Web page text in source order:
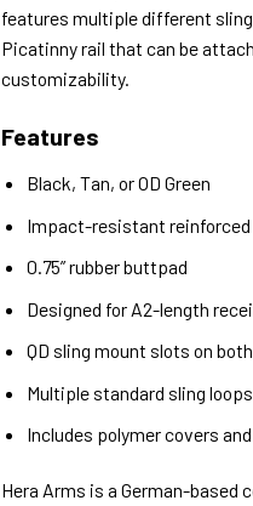
features multiple different
Picatinny rail that can be
customizability.
Features
Black, Tan, or OD Green
Impact-resistant reinforced
0.75” rubber buttpad
Designed for A2-length
QD sling mount slots on
Multiple standard sling loops
Includes polymer covers
Hera Arms is a German-based